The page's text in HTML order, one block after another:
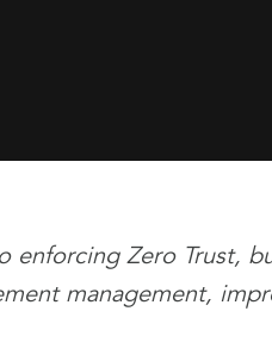
enforcing Zero Trust,
management,